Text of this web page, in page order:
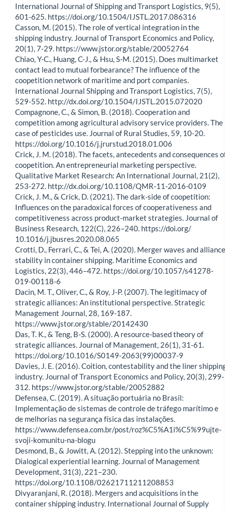
International Journal of Shipping and Transport Logistics, 9(5),
601-625. https://doi.org/10.1504/IJSTL.2017.086316
Casson, M. (2015). The role of vertical integration in the
shipping industry. Journal of Transport Economics and Policy,
20(1), 7-29. https://www.jstor.org/stable/20052764
Chiao, Y-C., Huang, C-J., & Hsu, S-M. (2015). Does multimarket
contact lead to mutual forbearance? The influence of the
coopetition network of maritime and port companies.
International Journal Shipping and Transport Logistics, 7(5),
529-552. http://dx.doi.org/10.1504/IJSTL.2015.072020
Compagnone, C., & Simon, B. (2018). Cooperation and
competition among agricultural advisory service providers. The
case of pesticides use. Journal of Rural Studies, 59, 10-20.
https://doi.org/10.1016/j.jrurstud.2018.01.006
Crick, J. M. (2018). The facets, antecedents and consequences
coopetition. An entrepreneurial marketing perspective.
Qualitative Market Research: An International Journal, 21(2),
253-272. http://dx.doi.org/10.1108/QMR-11-2016-0109
Crick, J. M., & Crick, D. (2021). The dark-side of coopetition:
Influences on the paradoxical forces of cooperativeness and
competitiveness across product-market strategies. Journal of
Business Research, 122(C), 226–240. https://doi.org/
10.1016/j.jbusres.2020.08.065
Crotti, D., Ferrari, C., & Tei, A. (2020). Merger waves and alliance
stability in container shipping. Maritime Economics and
Logistics, 22(3), 446–472. https://doi.org/10.1057/s41278-
019-00118-6
Dacin, M. T., Oliver, C., & Roy, J-P. (2007). The legitimacy of
strategic alliances: An institutional perspective. Strategic
Management Journal, 28, 169-187.
https://www.jstor.org/stable/20142430
Das, T. K., & Teng, B-S. (2000). A resource-based theory of
strategic alliances. Journal of Management, 26(1), 31-61.
https://doi.org/10.1016/S0149-2063(99)00037-9
Davies, J. E. (2016). Coition, contestability and the liner
industry. Journal of Transport Economics and Policy, 20(3), 299-
312. https://www.jstor.org/stable/20052882
Defensea, C. (2019). A situação portuária no Brasil:
Implementação de sistemas de controle de tráfego marítimo e
de melhorias na segurança física das instalações.
https://www.defensea.com.br/post/roz%C5%A1i%C5%99ujte-
svoji-komunitu-na-blogu
Desmond, B., & Jowitt, A. (2012). Stepping into the unknown:
Dialogical experiential learning. Journal of Management
Development, 31(3), 221–230.
https://doi.org/10.1108/02621711211208853
Divyaranjani, R. (2018). Mergers and acquisitions in the
container shipping industry. International Journal of Supply